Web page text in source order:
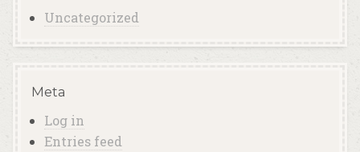
Uncategorized
Meta
Log in
Entries feed